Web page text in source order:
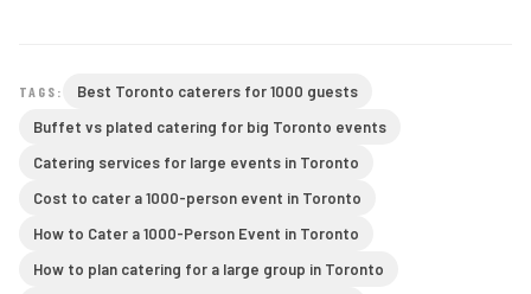
TAGS:
Best Toronto caterers for 1000 guests
Buffet vs plated catering for big Toronto events
Catering services for large events in Toronto
Cost to cater a 1000-person event in Toronto
How to Cater a 1000-Person Event in Toronto
How to plan catering for a large group in Toronto